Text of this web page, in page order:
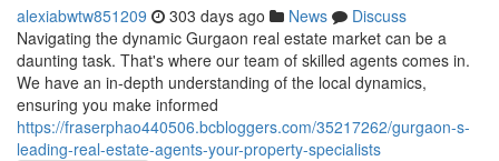
alexiabwtw851209 303 days ago News
Discuss
Navigating the dynamic Gurgaon real estate market can be a
daunting task. That's where our team of skilled agents comes in.
We have an in-depth understanding of the local dynamics,
ensuring you make informed
https://fraserphao440506.bcbloggers.com/35217262/gurgaon-s-
leading-real-estate-agents-your-property-specialists